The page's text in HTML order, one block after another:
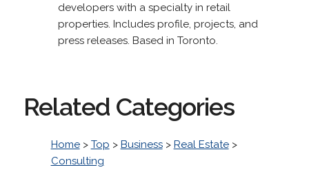
developers with a specialty in retail
properties. Includes profile, projects, and
press releases. Based in Toronto.
Related Categories
Home> Top > Business> Real Estate>
Consulting